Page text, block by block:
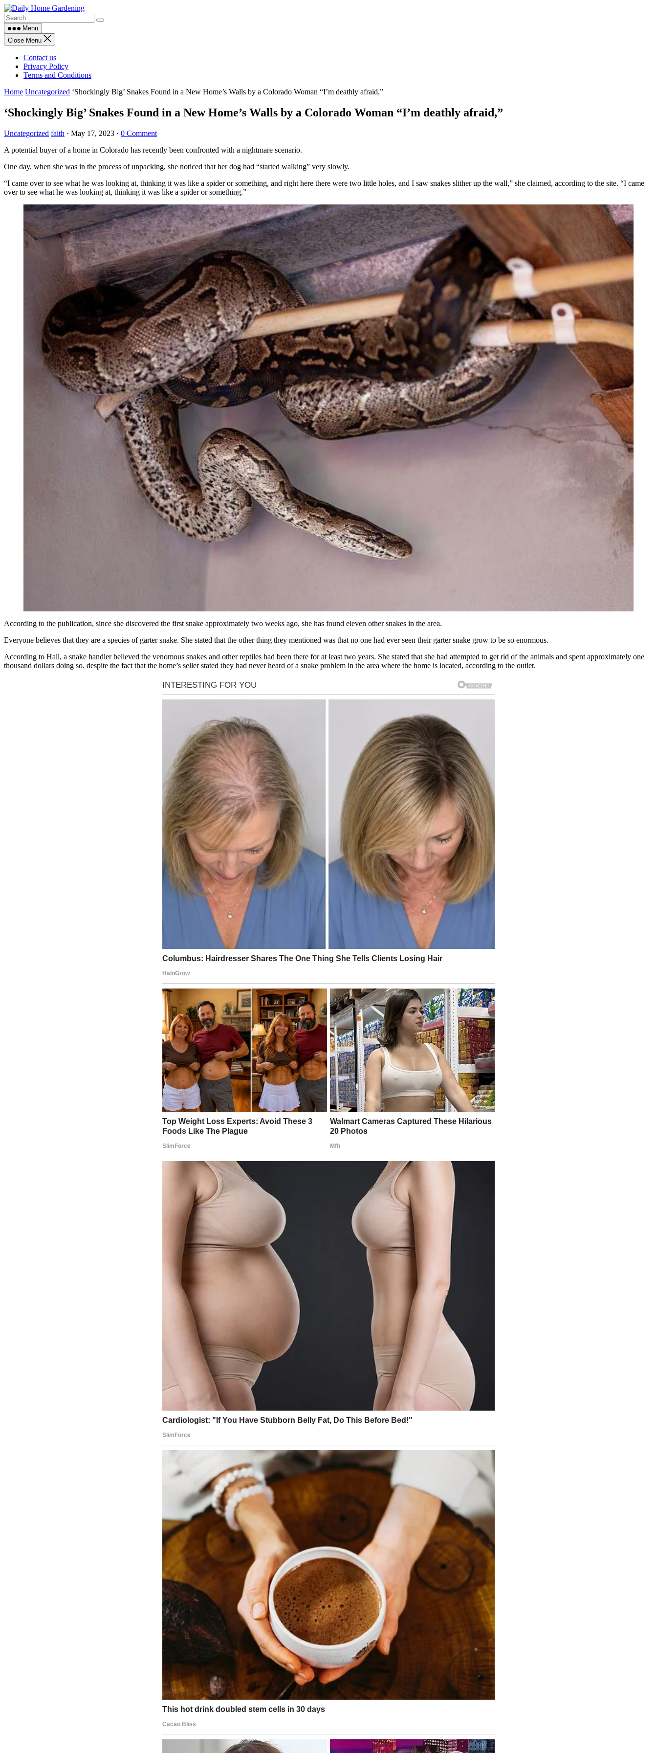
Skip
to
contentMenu
Close Menu
Contact us
Privacy Policy
Terms and Conditions
Home Uncategorized ‘Shockingly Big’ Snakes Found in a New Home’s Walls by a Colorado Woman “I’m deathly afraid,”
‘Shockingly Big’ Snakes Found in a New Home’s Walls by a Colorado Woman “I’m deathly afraid,”
Uncategorized faith · May 17, 2023 · 0 Comment
A potential buyer of a home in Colorado has recently been confronted with a nightmare scenario.
One day, when she was in the process of unpacking, she noticed that her dog had “started walking” very slowly.
“I came over to see what he was looking at, thinking it was like a spider or something, and right here there were two little holes, and I saw snakes slither up the wall,” she claimed, according to the site. “I came
over to see what he was looking at, thinking it was like a spider or something.”
According to the publication, since she discovered the first snake approximately two weeks ago, she has found eleven other snakes in the area.
Everyone believes that they are a species of garter snake. She stated that the other thing they mentioned was that no one had ever seen their garter snake grow to be so enormous.
According to Hall, a snake handler believed the venomous snakes and other reptiles had been there for at least two years. She stated that she had attempted to get rid of the animals and spent approximately one
thousand dollars doing so. despite the fact that the home’s seller stated they had never heard of a snake problem in the area where the home is located, according to the outlet.